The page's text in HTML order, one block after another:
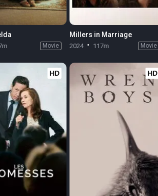
Movie
Millers in Marriage
2024 117m Movie
HD HD